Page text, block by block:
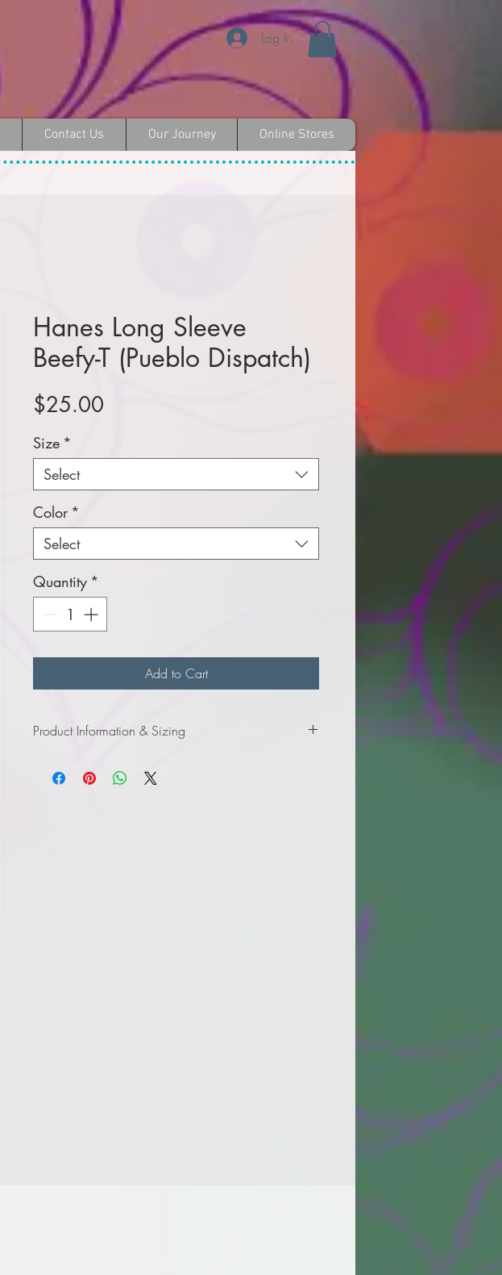
Log In
Contact Us Our Journey Online Stores
Hanes Long Sleeve
Beefy-T (Pueblo Dispatch)
$25.00
Size *
Select
Color *
Select
Quantity *
Add to Cart
Product Information & Sizing